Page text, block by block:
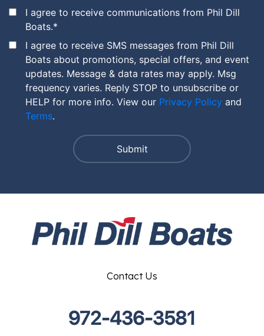
I agree to receive communications from Phil Dill
Boats.*
I agree to receive SMS messages from Phil Dill
Boats about promotions, special offers, and event
updates. Message & data rates may apply. Msg
frequency varies. Reply STOP to unsubscribe or
HELP for more info. View our Privacy Policy and
Terms.
Contact Us
972-436-3581